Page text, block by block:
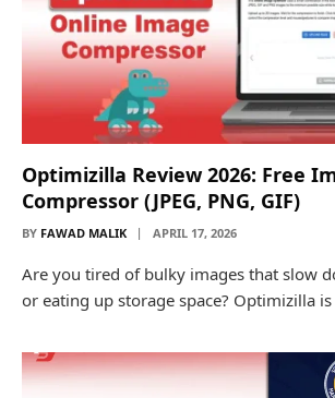
Optimizilla Review 2026: Free
Compressor (JPEG, PNG, GIF)
BY FAWAD MALIK APRIL 17, 2026
Are you tired of bulky images that slow
or eating up storage space? Optimizilla